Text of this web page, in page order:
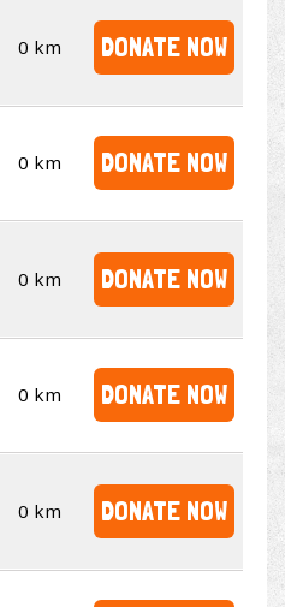
0 km DONATE NOW
0 km DONATE NOW
0 km DONATE NOW
0 km DONATE NOW
0 km DONATE NOW